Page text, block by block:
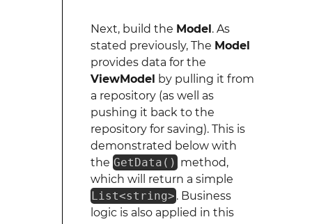
Next, build the Model. As
stated previously, The Model
provides data for the
ViewModel by pulling it from
a repository (as well as
pushing it back to the
repository for saving). This is
demonstrated below with
the GetData() method,
which will return a simple
List<string> . Business
logic is also applied in this